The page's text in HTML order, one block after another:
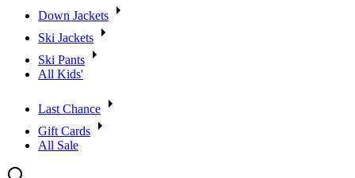
Down Jackets
Ski Jackets
Ski Pants
All Kids'
Last Chance
Gift Cards
All Sale